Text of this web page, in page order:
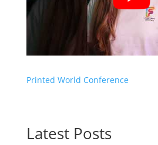
Printed World Conference
Latest Posts